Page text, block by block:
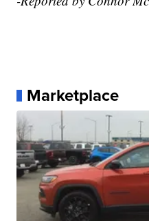
Marketplace